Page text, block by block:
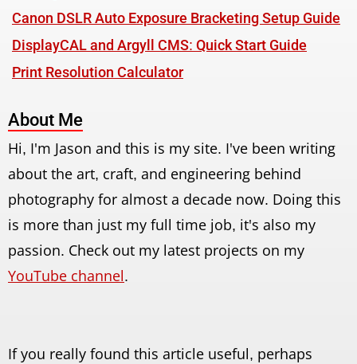
Canon DSLR Auto Exposure Bracketing Setup Guide
DisplayCAL and Argyll CMS: Quick Start Guide
Print Resolution Calculator
About Me
Hi, I'm Jason and this is my site. I've been writing
about the art, craft, and engineering behind
photography for almost a decade now. Doing this
is more than just my full time job, it's also my
passion. Check out my latest projects on my
YouTube channel.
If you really found this article useful, perhaps